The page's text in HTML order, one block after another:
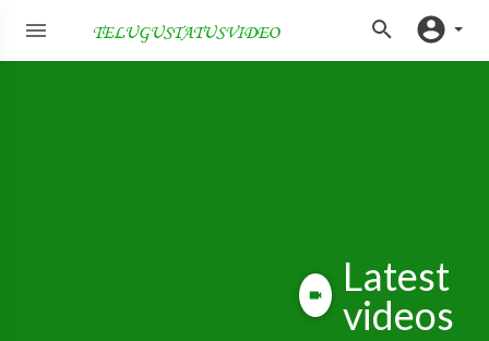
Latest
videos